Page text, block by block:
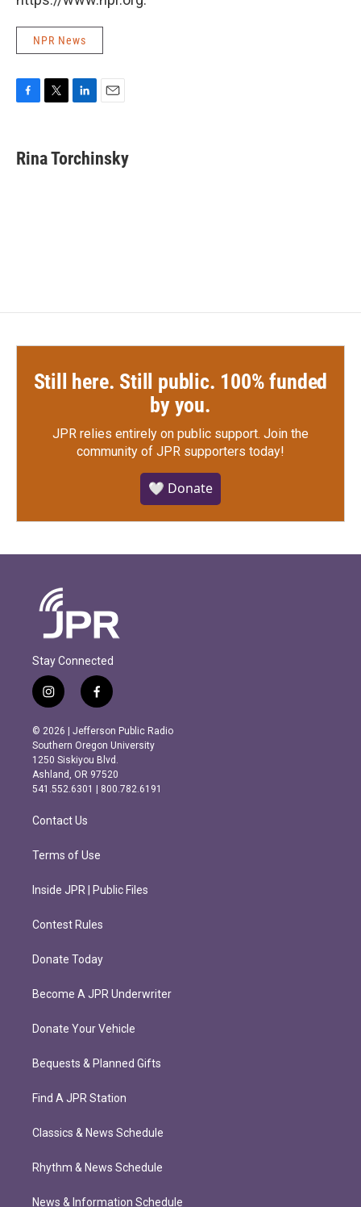
NPR News
e
b
t
t
k
e
i
l
Rina Torchinsky
Still here. Still public. 100% funded
by you.
JPR relies entirely on public support. Join the
community of JPR supporters today!
🤍 Donate
Stay Connected
i
n
s
t
a
g
r
m
f
a
c
e
b
o
o
k
© 2026 | Jefferson Public Radio
Southern Oregon University
1250 Siskiyou Blvd.
Ashland, OR 97520
541.552.6301 | 800.782.6191
Contact Us
Terms of Use
Inside JPR | Public Files
Contest Rules
Donate Today
Become A JPR Underwriter
Donate Your Vehicle
Bequests & Planned Gifts
Find A JPR Station
Classics & News Schedule
Rhythm & News Schedule
News & Information Schedule